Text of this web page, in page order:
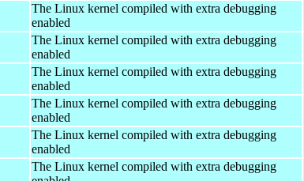
The Linux kernel compiled with extra debugging
enabled
The Linux kernel compiled with extra debugging
enabled
The Linux kernel compiled with extra debugging
enabled
The Linux kernel compiled with extra debugging
enabled
The Linux kernel compiled with extra debugging
enabled
The Linux kernel compiled with extra debugging